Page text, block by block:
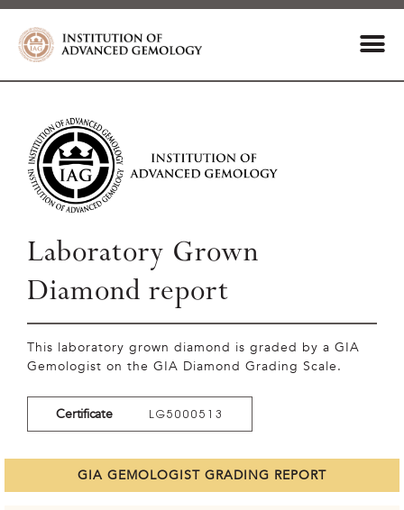
Laboratory Grown
Diamond report
This laboratory grown diamond is graded by a GIA
Gemologist on the GIA Diamond Grading Scale.
Certificate LG5000513
GIA GEMOLOGIST GRADING REPORT